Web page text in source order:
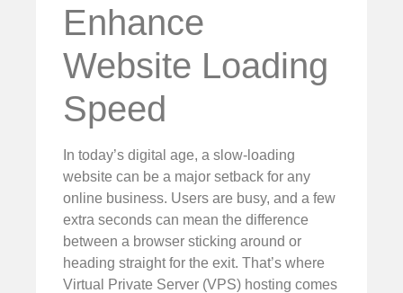
Enhance
Website Loading
Speed
In today’s digital age, a slow-loading
website can be a major setback for any
online business. Users are busy, and a few
extra seconds can mean the difference
between a browser sticking around or
heading straight for the exit. That’s where
Virtual Private Server (VPS) hosting comes